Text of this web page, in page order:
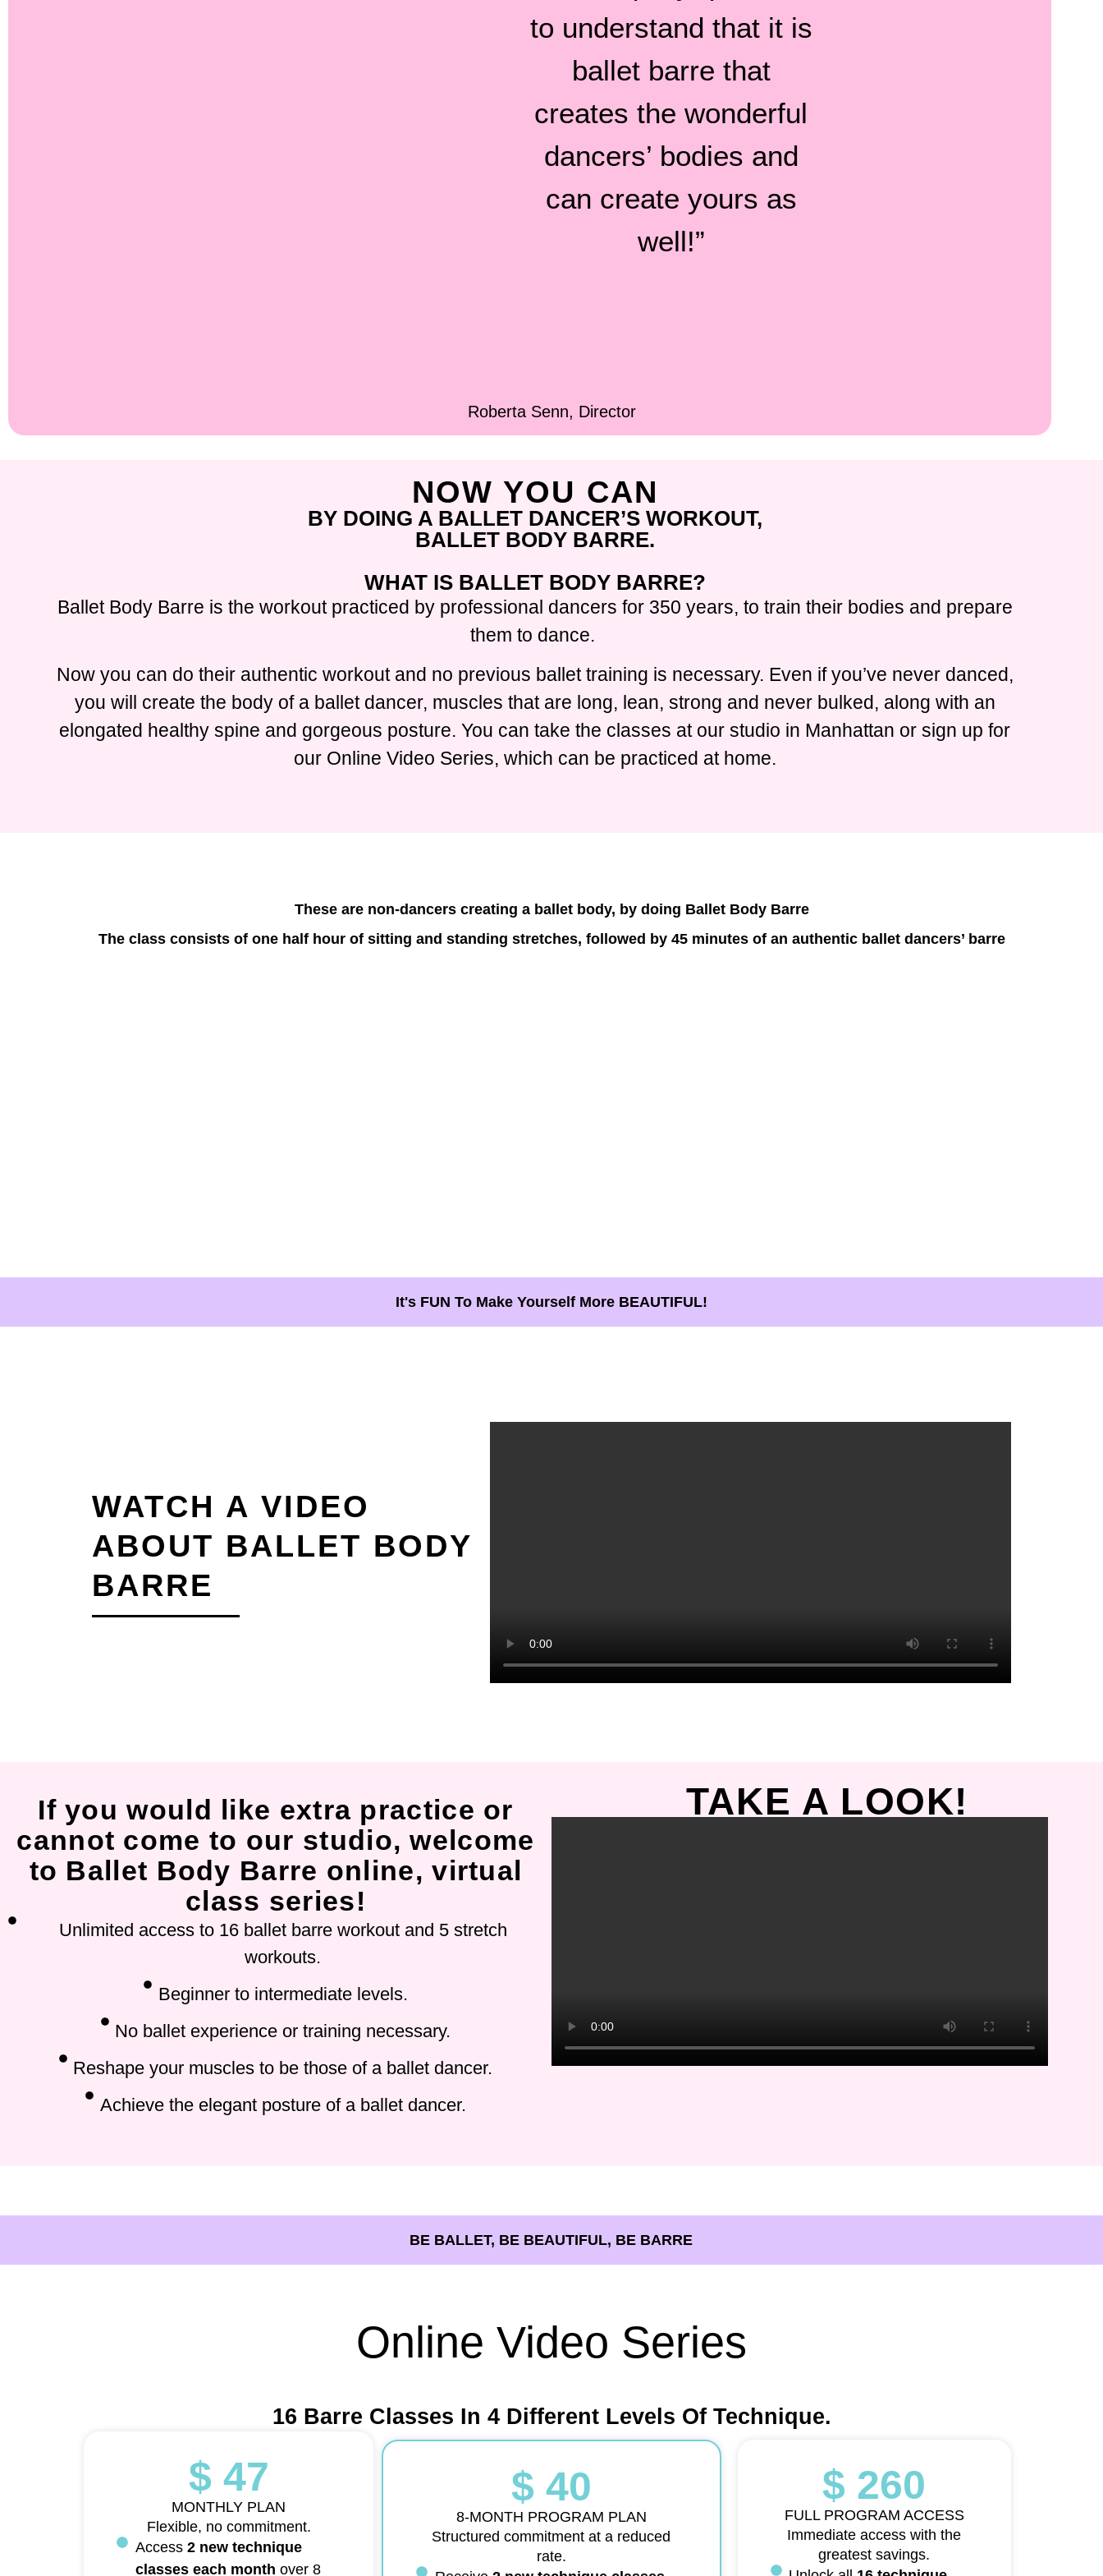
to understand that it is
ballet barre that
creates the wonderful
dancers’ bodies and
can create yours as
well!”
Roberta Senn, Director
NOW YOU CAN
BY DOING A BALLET DANCER’S WORKOUT,
BALLET BODY BARRE.
WHAT IS BALLET BODY BARRE?
Ballet Body Barre is the workout practiced by professional dancers for 350 years, to train their bodies and prepare
them to dance.
Now you can do their authentic workout and no previous ballet training is necessary. Even if you’ve never danced,
you will create the body of a ballet dancer, muscles that are long, lean, strong and never bulked, along with an
elongated healthy spine and gorgeous posture. You can take the classes at our studio in Manhattan or sign up for
our Online Video Series, which can be practiced at home.
These are non-dancers creating a ballet body, by doing Ballet Body Barre
The class consists of one half hour of sitting and standing stretches, followed by 45 minutes of an authentic ballet dancers’ barre
It's FUN To Make Yourself More BEAUTIFUL!
WATCH A VIDEO
ABOUT BALLET BODY
BARRE
If you would like extra practice or
cannot come to our studio, welcome
to Ballet Body Barre online, virtual
class series!
Unlimited access to 16 ballet barre workout and 5 stretch
workouts.
Beginner to intermediate levels.
No ballet experience or training necessary.
Reshape your muscles to be those of a ballet dancer.
Achieve the elegant posture of a ballet dancer.
TAKE A LOOK!
BE BALLET, BE BEAUTIFUL, BE BARRE
Online Video Series
16 Barre Classes In 4 Different Levels Of Technique.
$ 47
MONTHLY PLAN
Flexible, no commitment.
Access2 new technique
classes each month over 8
$ 40
8-MONTH PROGRAM PLAN
Structured commitment at a reduced
rate.
$ 260
FULL PROGRAM ACCESS
Immediate access with the
greatest savings.